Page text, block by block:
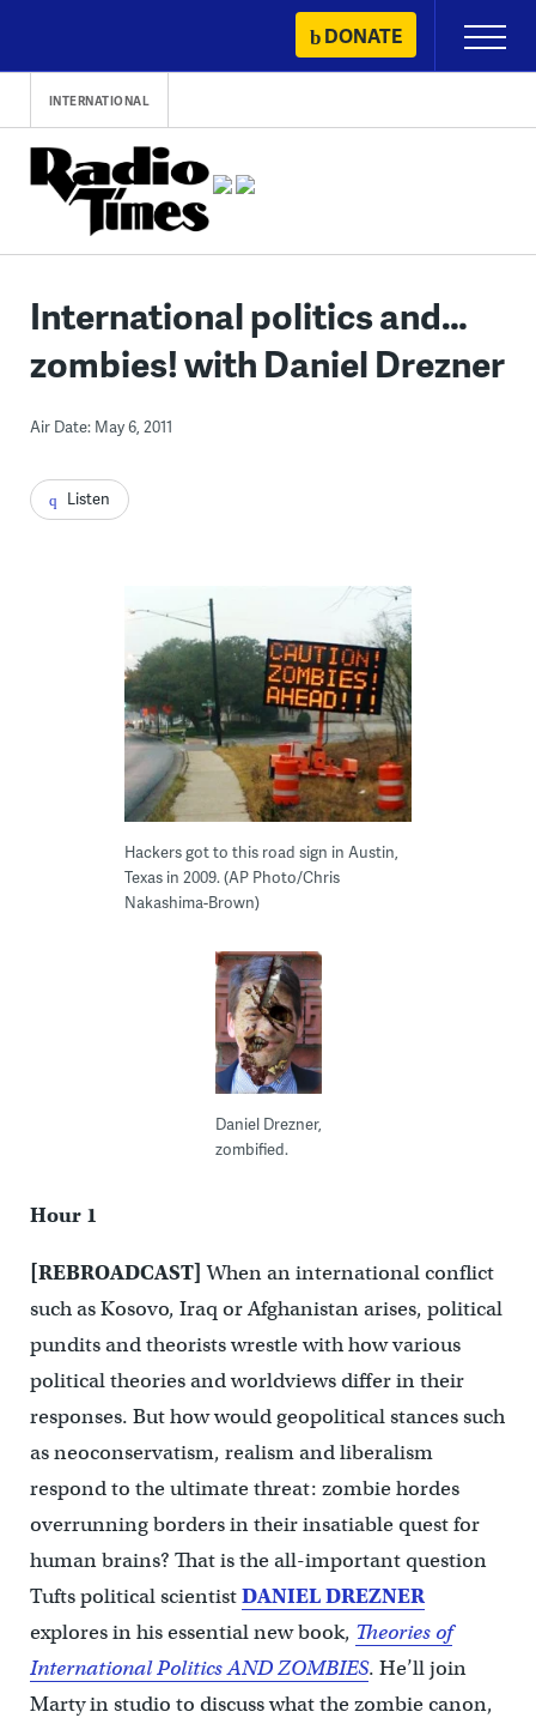
content
DONATE
Primary
Menu
INTERNATIONAL
International politics and…
zombies! with Daniel Drezner
Air Date: May 6, 2011
Listen
Hackers got to this road sign in Austin,
Texas in 2009. (AP Photo/Chris
Nakashima-Brown)
Daniel Drezner,
zombified.
Hour 1
[REBROADCAST] When an international conflict
such as Kosovo, Iraq or Afghanistan arises, political
pundits and theorists wrestle with how various
political theories and worldviews differ in their
responses. But how would geopolitical stances such
as neoconservatism, realism and liberalism
respond to the ultimate threat: zombie hordes
overrunning borders in their insatiable quest for
human brains? That is the all-important question
Tufts political scientistDANIEL DREZNER
explores in his essential new book, Theories of
International Politics AND ZOMBIES. He’ll join
Marty in studio to discuss what the zombie canon,